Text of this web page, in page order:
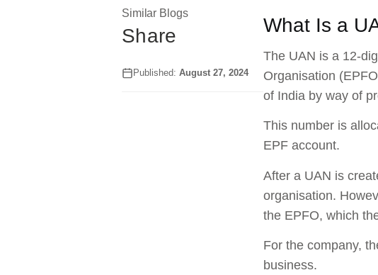
Similar Blogs
Share
Published: August 27, 2024
What Is a
The UAN is a 12-
Organisation
of India by way of
This number is
EPF account.
After a UAN is
organisation.
the EPFO, which
For the company,
business.